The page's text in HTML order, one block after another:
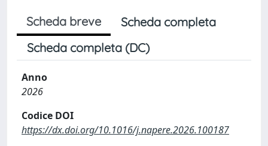
Scheda breve
Scheda completa
Scheda completa (DC)
Anno
2026
Codice DOI
https://dx.doi.org/10.1016/j.napere.2026.100187